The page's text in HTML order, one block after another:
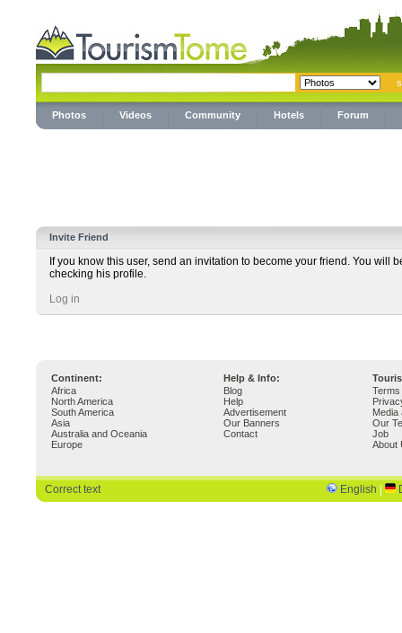
Photos Videos Community Hotels Forum
Invite Friend
If you know this user, send an invitation to become your friend. You will
checking his profile.
Log in
Continent: Help & Info:
Africa
North America
South America
Asia
Australia and Oceania
Europe
Blog
Help
Advertisement
Our Banners
Contact
Media
Our
Job
About
Correct text English